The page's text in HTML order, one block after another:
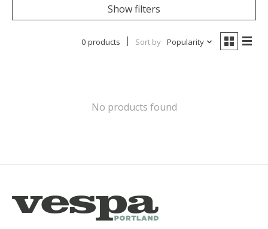
Show filters
0 products Sort by Popularity
No products found